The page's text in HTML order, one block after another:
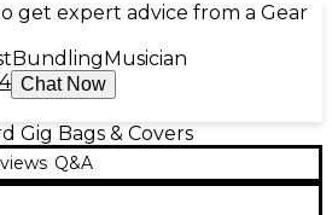
get expert advice from a Gear
Bundling Musician
Chat Now
Gig Bags & Covers
Q&A